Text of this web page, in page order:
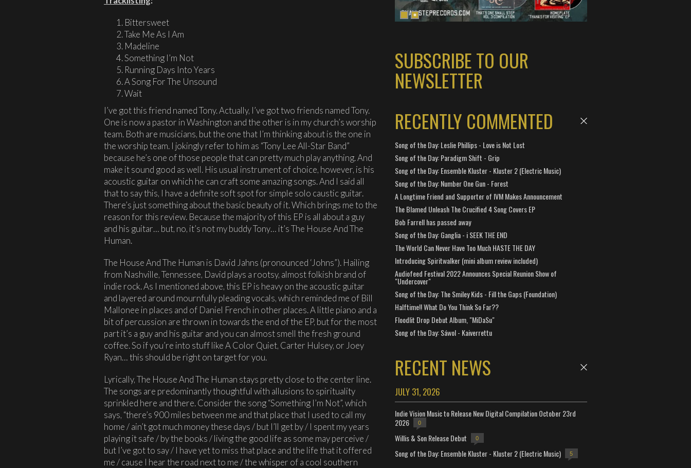
Bittersweet
Take Me As I Am
Madeline
Something I’m Not
Running Days Into Years
A Song For The Unsound
Wait
I’ve got this friend named Tony. Actually, I’ve got two friends named Tony.
One is now a pastor in Washington and the other is in my church’s worship
team. Both are musicians, but the one that I’m thinking about is the one in
the worship team. I jokingly refer to him as “Tony Lee All-Star Band”
because he’s one of those people that can pretty much play anything. And
make it sound good as well. His usual instrument of choice, however, is his
acoustic guitar on which he can craft some amazing songs. And I said all
that to say this, I have a definite soft spot for simple solo caustic guitar.
There’s just something about the basic beauty of it. Which brings me to the
reason for this review. Because the majority of this EP is all about a guy
and his guitar… but, no, it’s not my buddy Tony… it’s The House And The
Human.
The House And The Human is David Jahns (pronounced ‘Johns”). Hailing
from Nashville, Tennessee, David plays a rootsy, almost folkish brand of
indie rock. As I mentioned above, this EP is heavy on the acoustic guitar
and layered around mournfully pleading vocals, which reminded me of Bill
Mallonee in places and of Daniel French in other places. A little piano and a
bit of percussion are thrown in towards the end of the EP, but for the most
part it’s a guy and his guitar and you can almost smell the fresh ground
coffee. So if you’re into stuff like A Color Quiet, Carter Hulsey, or Joey
Ryan… this should be right on target for you.
Lyrically, The House And The Human stays pretty close to the center line.
The songs are predominantly thoughtful with allusions to spirituality
sprinkled here and there. Consider the song “Something I’m Not”, which
says, “there’s 900 miles between me and that place that I used to call my
home / ain’t got much money these days / but I’ll get by / I spent my years
playing it safe / by the books / living the good life as some may perceive /
but I’ve got to say / I have yet to miss that place and the life that it offered
me / cause I hear the road next to me / the whisper of a cool southern
SUBSCRIBE TO OUR
NEWSLETTER
RECENTLY COMMENTED
Song of the Day: Leslie Phillips - Love is Not Lost
Song of the Day: Paradigm Shift - Grip
Song of the Day: Ensemble Kluster - Kluster 2 (Electric Music)
Song of the Day: Number One Gun - Forest
A Longtime Friend and Supporter of IVM Makes Announcement
The Blamed Unleash The Crucified 4 Song Covers EP
Bob Farrell has passed away
Song of the Day: Ganglia - i SEEK THE END
The World Can Never Have Too Much HASTE THE DAY
Introducing Spiritwalker (mini album review included)
Audiofeed Festival 2022 Announces Special Reunion Show of
"Undercover"
Song of the Day: The Smiley Kids - Fill the Gaps (Foundation)
Halftime!! What Do You Think So Far??
Floodlit Drop Debut Album, "MiDaSu"
Song of the Day: Sáwol - Kaiverrettu
RECENT NEWS
JULY 31, 2026
Indie Vision Music to Release New Digital Compilation October 23rd
2026
0
Willis & Son Release Debut 0
Song of the Day: Ensemble Kluster - Kluster 2 (Electric Music) 5